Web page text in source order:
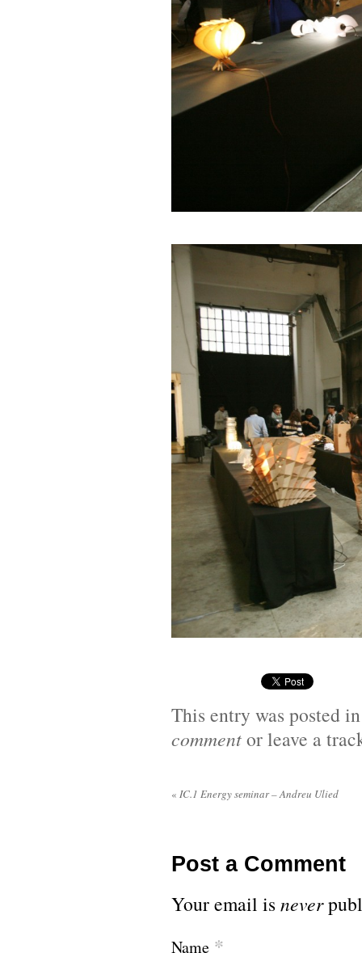
This entry was posted
commentor leave a
« IC.1 Energy seminar – Andreu Ulied
Post a Comment
Your email isnever
Name *